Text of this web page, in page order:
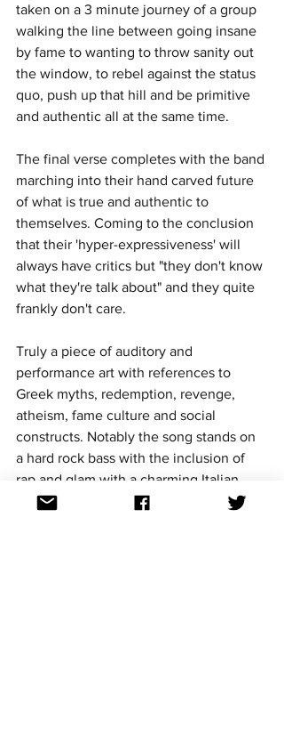
taken on a 3 minute journey of a group
walking the line between going insane
by fame to wanting to throw sanity out
the window, to rebel against the status
quo, push up that hill and be primitive
and authentic all at the same time.
The final verse completes with the band
marching into their hand carved future
of what is true and authentic to
themselves. Coming to the conclusion
that their 'hyper-expressiveness' will
always have critics but "they don't know
what they're talk about" and they quite
frankly don't care.
Truly a piece of auditory and
performance art with references to
Greek myths, redemption, revenge,
atheism, fame culture and social
constructs. Notably the song stands on
a hard rock bass with the inclusion of
rap and glam with a charming Italian
polish.